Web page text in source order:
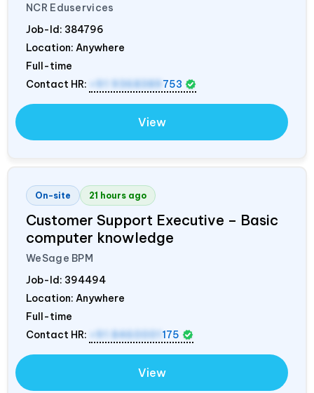
NCR Eduservices
Job-Id: 384796
Location: Anywhere
Full-time
Contact HR:
+91 9368389 753
View
On-site 21 hours ago
Customer Support Executive – Basic
computer knowledge
WeSage BPM
Job-Id: 394494
Location: Anywhere
Full-time
Contact HR:
+91 8460001 175
View